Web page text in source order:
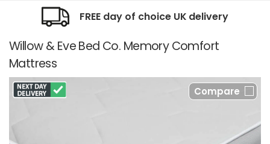
FREE day of choice UK delivery
Willow & Eve Bed Co. Memory Comfort
Mattress
Compare